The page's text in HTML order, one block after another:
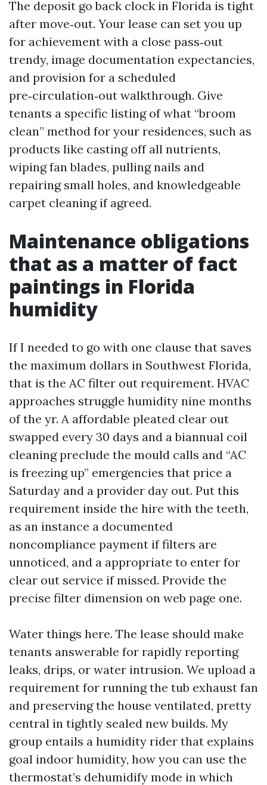
The deposit go back clock in Florida is tight
after move‑out. Your lease can set you up
for achievement with a close pass‑out
trendy, image documentation expectancies,
and provision for a scheduled
pre‑circulation‑out walkthrough. Give
tenants a specific listing of what “broom
clean” method for your residences, such as
products like casting off all nutrients,
wiping fan blades, pulling nails and
repairing small holes, and knowledgeable
carpet cleaning if agreed.
Maintenance obligations
that as a matter of fact
paintings in Florida
humidity
If I needed to go with one clause that saves
the maximum dollars in Southwest Florida,
that is the AC filter out requirement. HVAC
approaches struggle humidity nine months
of the yr. A affordable pleated clear out
swapped every 30 days and a biannual coil
cleaning preclude the mould calls and “AC
is freezing up” emergencies that price a
Saturday and a provider day out. Put this
requirement inside the hire with the teeth,
as an instance a documented
noncompliance payment if filters are
unnoticed, and a appropriate to enter for
clear out service if missed. Provide the
precise filter dimension on web page one.
Water things here. The lease should make
tenants answerable for rapidly reporting
leaks, drips, or water intrusion. We upload a
requirement for running the tub exhaust fan
and preserving the house ventilated, pretty
central in tightly sealed new builds. My
group entails a humidity rider that explains
goal indoor humidity, how you can use the
thermostat’s dehumidify mode in which